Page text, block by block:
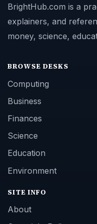
BrightHub.com is a
explainers, and
money, science,
BROWSE DESKS
Computing
Business
Finances
Science
Education
Environment
SITE INFO
About